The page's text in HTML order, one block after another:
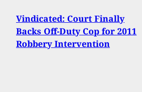
Vindicated: Court Finally
Backs Off-Duty Cop for 2011
Robbery Intervention